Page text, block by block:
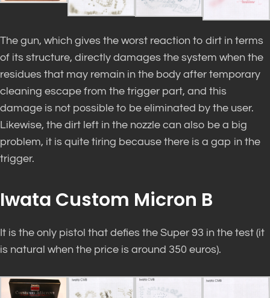
The gun, which gives the worst reaction to dirt in terms
of its structure, directly damages the system when the
residues that may remain in the body after temporary
cleaning escape from the trigger part, and this
damage is not possible to be eliminated by the user.
Likewise, the dirt left in the nozzle can also be a big
problem, it is quite tiring because there is a gap in the
trigger.
Iwata Custom Micron B
It is the only pistol that defies the Super 93 in the test (it
is natural when the price is around 350 euros).